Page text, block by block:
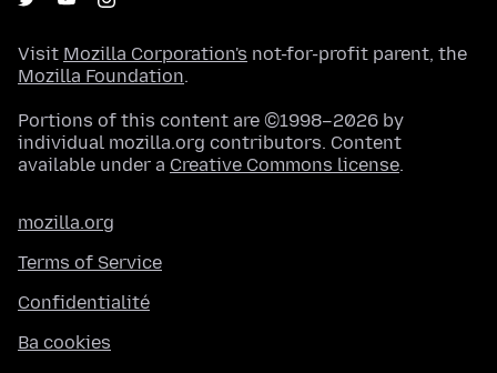
Visit Mozilla Corporation's not-for-profit parent, the
Mozilla Foundation.
Portions of this content are ©1998–2026 by
individual mozilla.org contributors. Content
available under a Creative Commons license.
mozilla.org
Terms of Service
Confidentialité
Ba cookies